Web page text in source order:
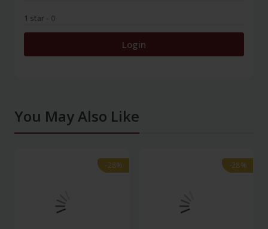
1 star - 0
Login
You May Also Like
-28%
-28% -28%
-28%